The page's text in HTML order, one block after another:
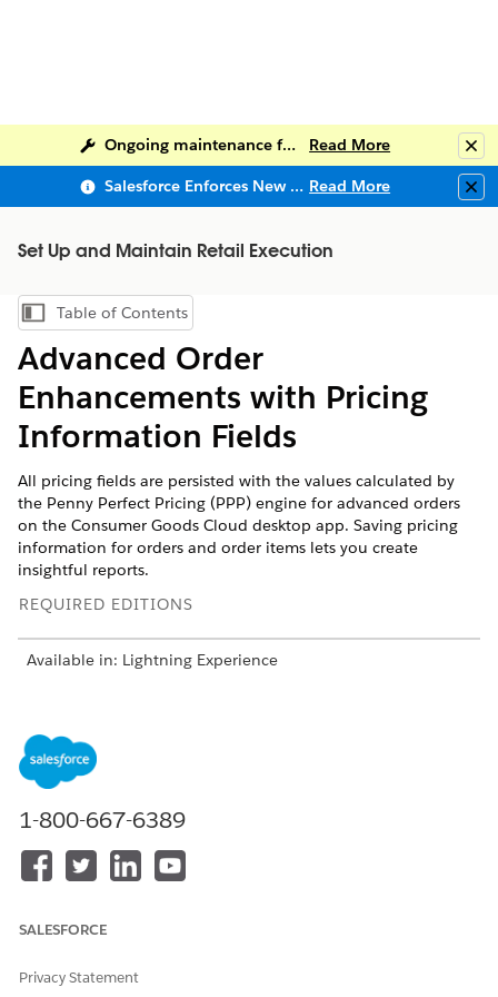
Ongoing maintenance for Salesforce Help Read More
Salesforce Enforces New Security Requirements in Summer 2026 Read More
Set Up and Maintain Retail Execution
Show Table of Contents
Table of Contents
Advanced Order
Enhancements with Pricing
Information Fields
All pricing fields are persisted with the values calculated by
the Penny Perfect Pricing (PPP) engine for advanced orders
on the Consumer Goods Cloud desktop app. Saving pricing
information for orders and order items lets you create
insightful reports.
REQUIRED EDITIONS
Available in: Lightning Experience
Advanced orders on the desktop offer a user interface that
closely aligns pricing information with the Consumer Goods
Cloud mobile app order experience. This ensures data
integrity and consistency, and you can capture pricing details
for orders and order items across desktop and mobile
interfaces.
1-800-667-6389
SALESFORCE
Privacy Statement